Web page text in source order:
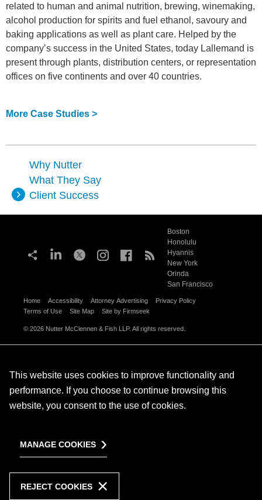
related to human and animal nutrition, brewing, winemaking,
alcohol production for spirits and fuel ethanol, savoury and
baking applications as well as plant care. Helped by the
company’s success in the United States, today Lallemand is
present through plants, distribution centers, or representation
offices on five continents and over 40 countries.
More Case Studies >
Why Nutter
What They Say
Client Success
Boston
Honolulu
Hyannis
New York
Orinda
San Francisco
Home Accessibility Attorney Advertising
Privacy Policy
Terms of Use
Site Map Site by Firmseek
© 2026 Nutter McClennen & Fish LLP. All rights reserved.
This website uses cookies to improve functionality and
performance. If you choose to continue browsing this
website, you consent to the use of cookies.
MANAGE COOKIES
REJECT COOKIES